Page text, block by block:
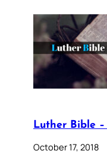
Luther Bible –
October 17, 2018